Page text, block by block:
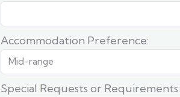
Accommodation Preference:
Special Requests or Requirements: